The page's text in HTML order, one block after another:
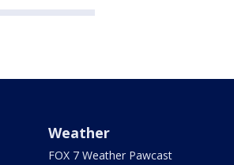
Weather
FOX 7 Weather Pawcast